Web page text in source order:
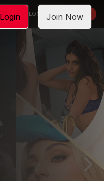
LOGIN JOIN NOW
Login Join Now